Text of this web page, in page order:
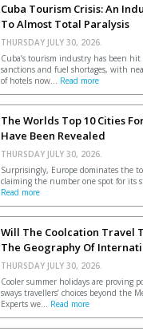
Cuba Tourism Crisis: An
To Almost Total Paralysis
THURSDAY JULY 30, 2026.
Cuba’s tourism industry has been
sanctions and fuel shortages, with
of hotels now... Read more
The Worlds Top 10 Cities
Have Been Revealed
THURSDAY JULY 30, 2026.
Surprisingly, Europe dominates the
claiming the number one spot for its
Read more
Will The Coolcation Travel
The Geography Of
THURSDAY JULY 30, 2026.
Cooler summer holidays are proving
sways travellers’ choices beyond the
Experts we... Read more